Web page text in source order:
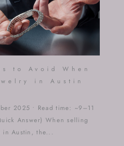
to Avoid When
in Austin
2025 • Read time: ~9–11
Answer) When selling
in Austin, the...